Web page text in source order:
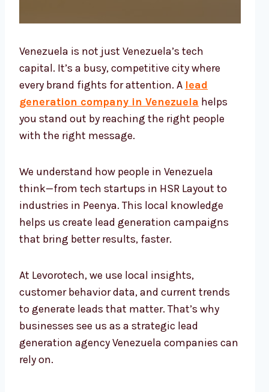
Venezuela is not just Venezuela’s tech
capital. It’s a busy, competitive city where
every brand fights for attention. A lead
generation company in Venezuela helps
you stand out by reaching the right people
with the right message.
We understand how people in Venezuela
think—from tech startups in HSR Layout to
industries in Peenya. This local knowledge
helps us create lead generation campaigns
that bring better results, faster.
At Levorotech, we use local insights,
customer behavior data, and current trends
to generate leads that matter. That’s why
businesses see us as a strategic lead
generation agency Venezuela companies can
rely on.